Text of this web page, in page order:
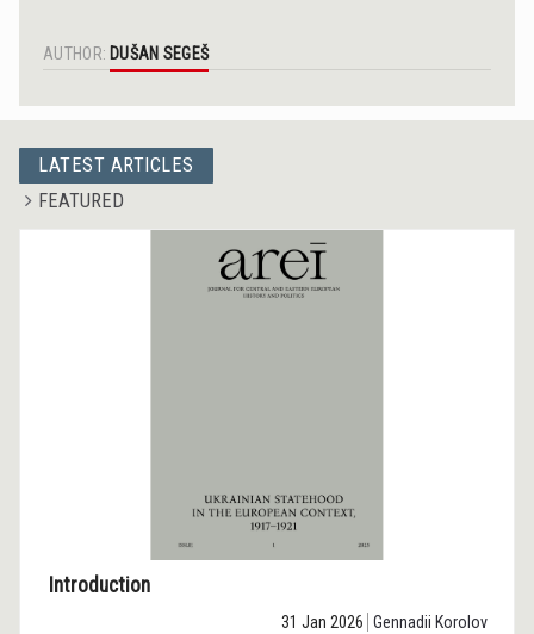
AUTHOR: DUŠAN SEGEŠ
LATEST ARTICLES
FEATURED
Introduction
31 Jan 2026 Gennadii Korolov